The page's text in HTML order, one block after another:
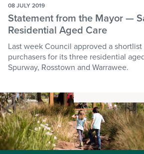
08 JULY 2019
Statement from the Mayor —
Residential Aged Care
Last week Council approved a
purchasers for its three residential
Spurway, Rosstown and Warrawee.